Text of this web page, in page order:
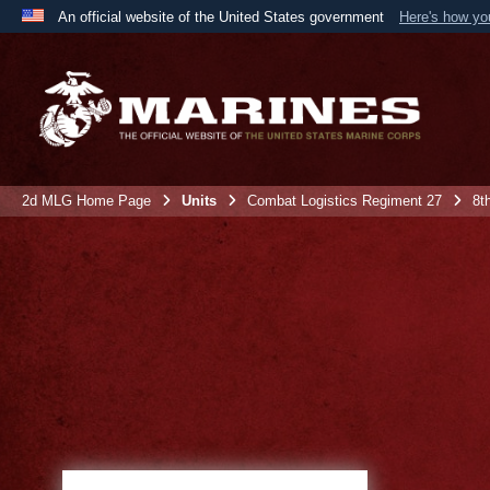
An official website of the United States government Here's how
A
the United States.
2d MLG Home Page Units Combat Logistics Regiment 27